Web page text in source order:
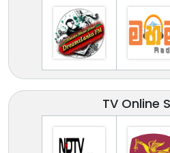
TV Online